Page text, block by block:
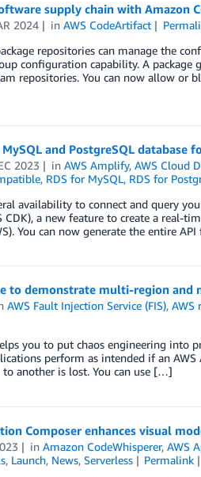
supply chain with Amazon
2024 inAWS CodeArtifact
repositories can manage the
configuration capability. A
repositories. You can now allow or
and PostgreSQL database
2023 inAWS Amplify,AWS Cloud
, RDS for MySQL, RDS for
availability to connect and query
CDK), a new feature to create a real-
You can now generate the entire
to demonstrate multi-region
AWS Fault Injection Service (FIS),AWS
you to put chaos engineering into
perform as intended if an
another is lost. You can use […]
Composer enhances visual
inAmazon CodeWhisperer,AWS
, Launch, News, Serverless Permalink